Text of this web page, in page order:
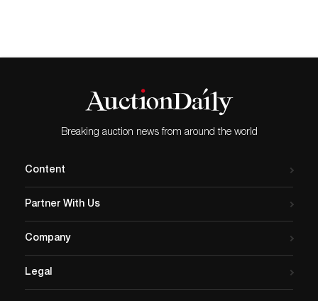
Breaking auction news from around the world
Content
Partner With Us
Company
Legal